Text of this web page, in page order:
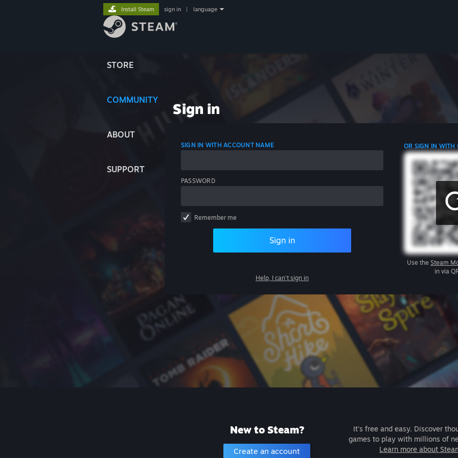
STORE
COMMUNITY
ABOUT
SUPPORT
Install Steam sign in language
Sign in
SIGN IN WITH ACCOUNT NAME
PASSWORD
Remember me
Sign in
Help, I can't sign in
OR SIGN IN WITH
Use the Steam
in via
New to Steam?
Create an account
It's free and easy. Discover
games to play with millions of
Learn more about